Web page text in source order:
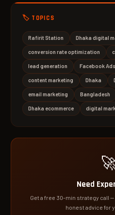
🏷️ TOPICS
Rafirit Station Dhaka digital
conversion rate optimization
lead generation Facebook Ads
content marketing Dhaka
email marketing Bangladesh
Dhaka ecommerce digital
Need
Get a free 30-min strategy call
honest advice for